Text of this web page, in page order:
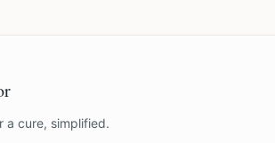
a cure, simplified.